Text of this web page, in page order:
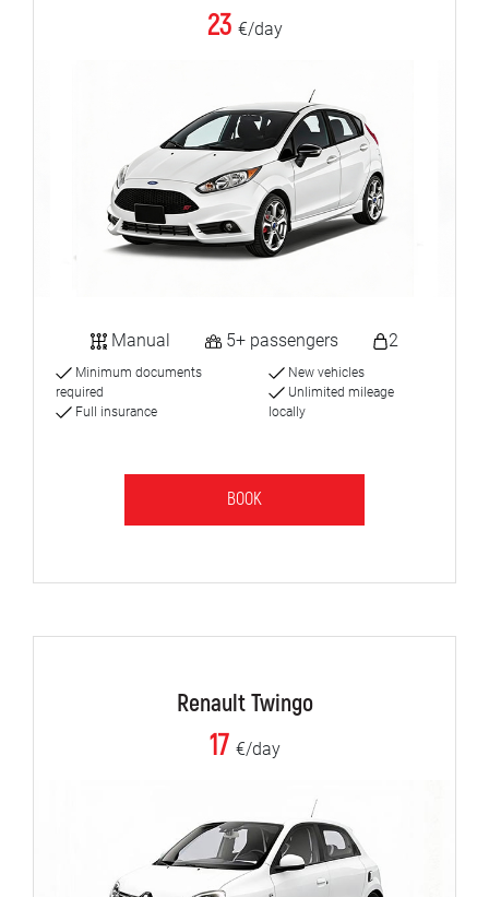
23 €/day
Manual 5+ passengers 2
Minimum documents
required
Full insurance
New vehicles
Unlimited mileage
locally
BOOK
Renault Twingo
17 €/day